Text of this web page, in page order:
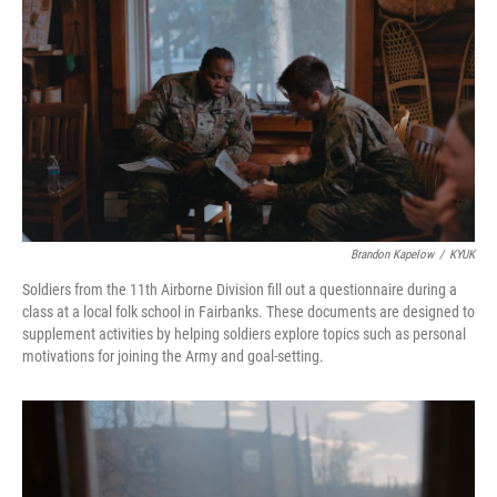
Brandon Kapelow / KYUK
Soldiers from the 11th Airborne Division fill out a questionnaire during a
class at a local folk school in Fairbanks. These documents are designed to
supplement activities by helping soldiers explore topics such as personal
motivations for joining the Army and goal-setting.